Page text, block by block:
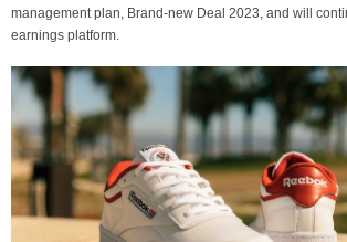
management plan, Brand-new Deal 2023, and will
earnings platform.